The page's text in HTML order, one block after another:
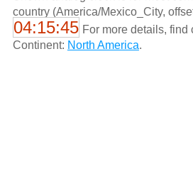
country (America/Mexico_City,
04:15:45 For more details, find
Continent: North America.